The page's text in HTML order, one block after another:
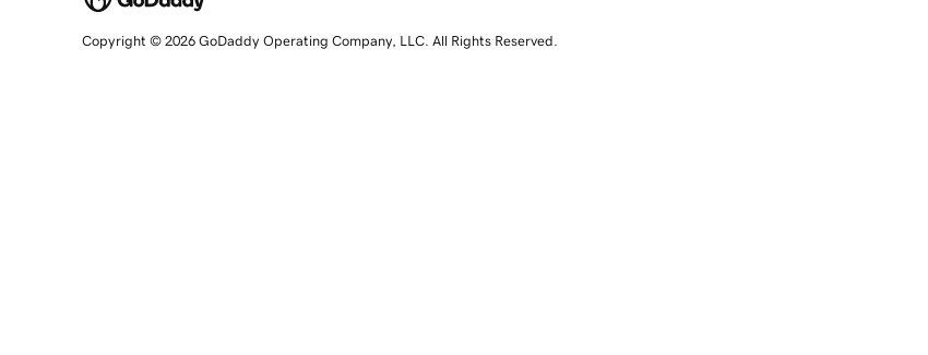
Copyright © 2026 GoDaddy Operating Company, LLC. All Rights Reserved.